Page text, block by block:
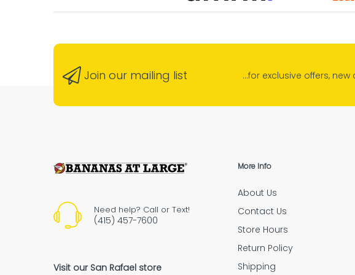
“Great customer
“Absolutely amazing
“Highly recommended if the
“The employees were
Bananas quality right
Join our mailing list ...for exclusive offers,
Need help? Call or Text!
(415) 457-7600
Visit our San Rafael store
More Info
About Us
Contact Us
Store Hours
Return Policy
Shipping